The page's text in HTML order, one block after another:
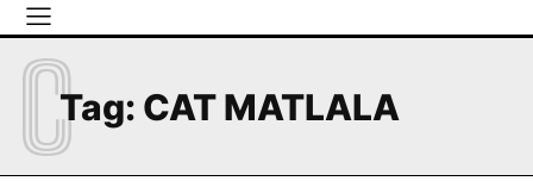
Tag: CAT MATLALA
C